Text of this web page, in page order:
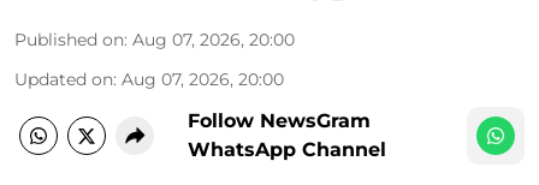
Published on: Aug 07, 2026, 20:00
Updated on: Aug 07, 2026, 20:00
Follow NewsGram
WhatsApp Channel